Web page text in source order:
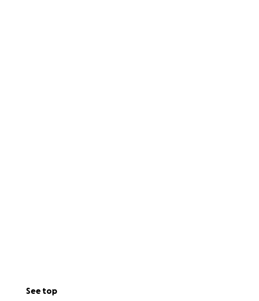
See top